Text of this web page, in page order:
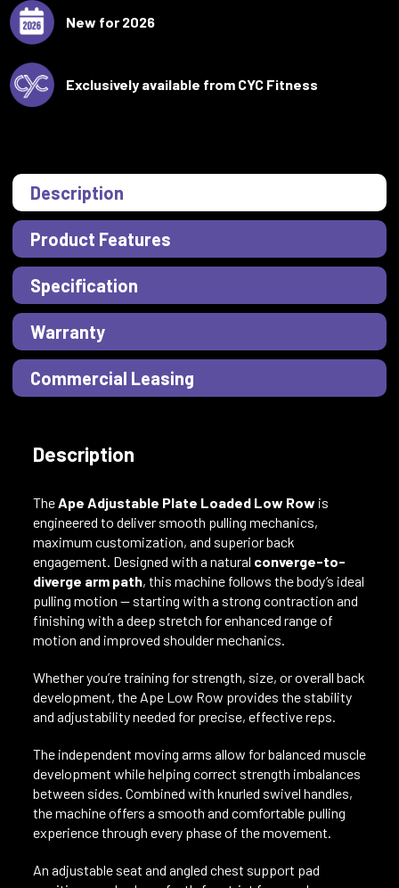
New for 2026
Exclusively available from CYC Fitness
Description
Product Features
Specification
Warranty
Commercial Leasing
Description
TheApe Adjustable Plate Loaded Low Row is
engineered to deliver smooth pulling mechanics,
maximum customization, and superior back
engagement. Designed with a natural converge-to-
diverge arm path, this machine follows the body’s ideal
pulling motion — starting with a strong contraction and
finishing with a deep stretch for enhanced range of
motion and improved shoulder mechanics.
Whether you’re training for strength, size, or overall back
development, the Ape Low Row provides the stability
and adjustability needed for precise, effective reps.
The independent moving arms allow for balanced muscle
development while helping correct strength imbalances
between sides. Combined with knurled swivel handles,
the machine offers a smooth and comfortable pulling
experience through every phase of the movement.
An adjustable seat and angled chest support pad